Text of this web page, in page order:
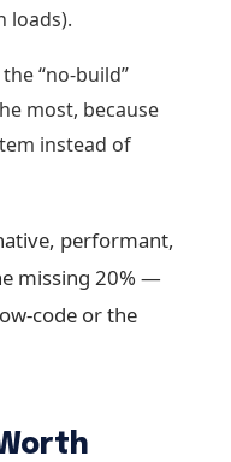
loads).
“no-build”
most, because
instead of
performant,
missing 20% —
code or the